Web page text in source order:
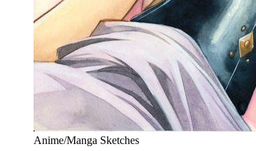
Anime/Manga Sketches